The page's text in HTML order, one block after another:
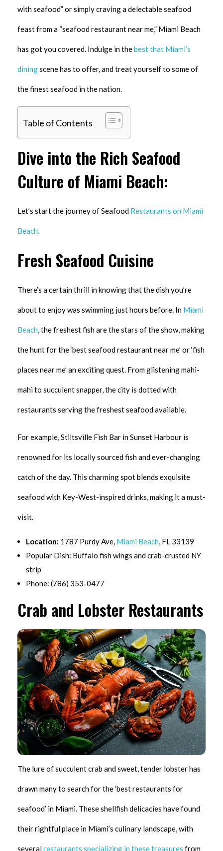
with seafood” or simply craving a delectable seafood
feast from a “seafood restaurant near me,” Miami Beach
has got you covered. Indulge in thebest that Miami’s
diningscene has to offer, and treat yourself to some of
the finest seafood in the nation.
Table of Contents
Dive into the Rich Seafood
Culture of Miami Beach:
Let’s start the journey of Seafood Restaurants on Miami
Beach.
Fresh Seafood Cuisine
There’s a certain thrill in knowing that the dish you’re
about to enjoy was swimming just hours before. In Miami
Beach, the freshest fish are the stars of the show, making
the hunt for the ‘best seafood restaurant near me’ or ‘fish
places near me’ an exciting quest. From glistening mahi-
mahi to succulent snapper, the city is dotted with
restaurants serving the freshest seafood available.
For example, Stiltsville Fish Bar in Sunset Harbour is
renowned for its locally sourced fish and ever-changing
catch of the day. This charming spot blends exquisite
seafood with Key-West-inspired drinks, making it a must-
visit.
Location: 1787 Purdy Ave, Miami Beach, FL 33139
Popular Dish: Buffalo fish wings and crab-crusted NY
strip
Phone: (786) 353-0477
Crab and Lobster Restaurants
The lure of succulent crab and sweet, tender lobster has
drawn many to search for the ‘best restaurants for
seafood’ in Miami. These shellfish delicacies have found
their rightful place in Miami’s culinary landscape, with
severalrestaurants specializing in these treasures from